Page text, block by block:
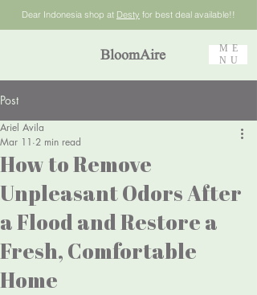
Dear Indonesia shop at Desty for best deal available!!
BloomAire
ME
NU
Post
How to Remove
Unpleasant Odors After
a Flood and Restore a
Fresh, Comfortable
Home
Ariel Avila
Mar 11 2 min read